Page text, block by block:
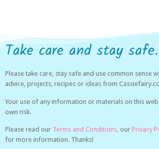
Take care and stay
Please take care, stay safe and use common sense
advice, projects, recipes or ideas from
Your use of any information or materials on this
own risk.
Please read our Terms and Conditions, our Privacy
for more information. Thanks!